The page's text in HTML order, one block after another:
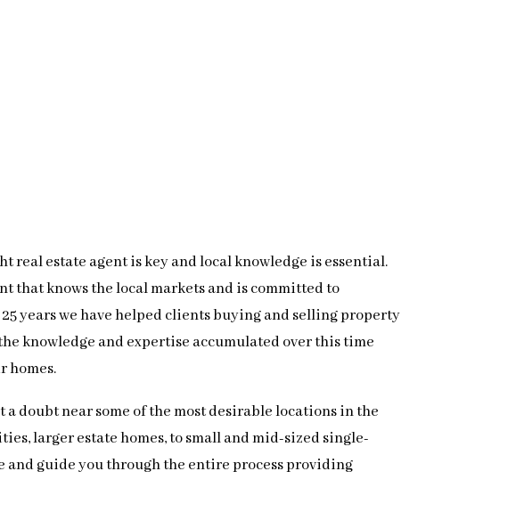
real estate agent is key and local knowledge is essential.
that knows the local markets and is committed to
years we have helped clients buying and selling property
knowledge and expertise accumulated over this time
homes.
doubt near some of the most desirable locations in the
larger estate homes, to small and mid-sized single-
guide you through the entire process providing